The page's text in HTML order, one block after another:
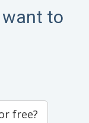
want to
free?